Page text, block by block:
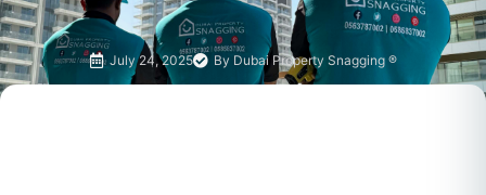
July 24, 2025 By Dubai Property Snagging ®